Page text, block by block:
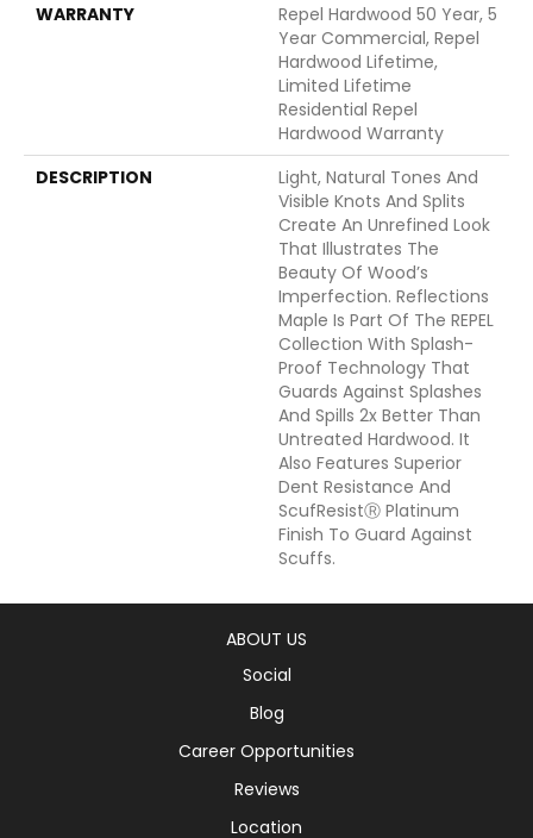
WARRANTY
Repel Hardwood 50 Year, 5
Year Commercial, Repel
Hardwood Lifetime,
Limited Lifetime
Residential Repel
Hardwood Warranty
DESCRIPTION
Light, Natural Tones And
Visible Knots And Splits
Create An Unrefined Look
That Illustrates The
Beauty Of Wood’s
Imperfection. Reflections
Maple Is Part Of The REPEL
Collection With Splash-
Proof Technology That
Guards Against Splashes
And Spills 2x Better Than
Untreated Hardwood. It
Also Features Superior
Dent Resistance And
ScufResistⓇ Platinum
Finish To Guard Against
Scuffs.
ABOUT US
Social
Blog
Career Opportunities
Reviews
Location